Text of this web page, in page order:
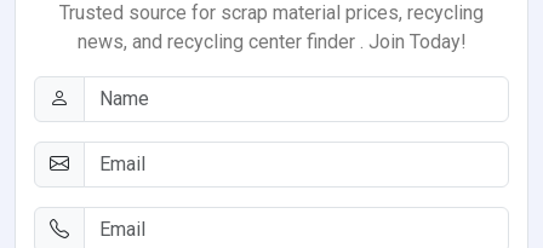
Trusted source for scrap material prices, recycling
news, and recycling center finder . Join Today!